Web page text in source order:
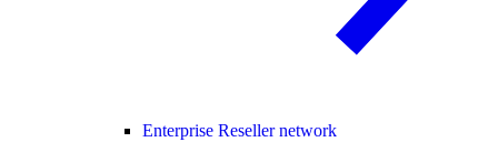
Enterprise Reseller network